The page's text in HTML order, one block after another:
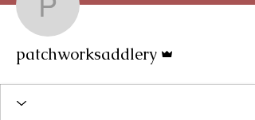
patchworksaddlery